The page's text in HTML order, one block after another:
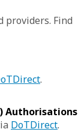
providers. Find
.
Authorisations
DoTDirect.